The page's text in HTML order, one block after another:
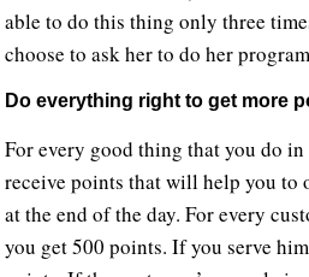
able to do this thing only three
choose to ask her to do her
Do everything right to get more
For every good thing that you do
receive points that will help you to
at the end of the day. For every
you get 500 points. If you serve